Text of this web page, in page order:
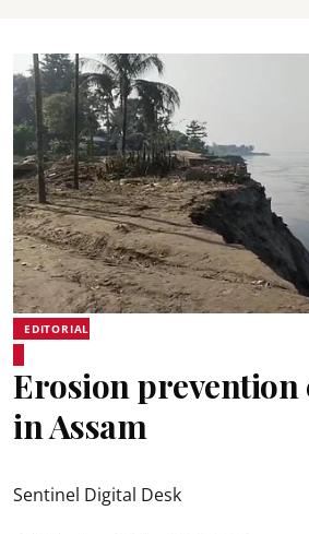
EDITORIAL
Erosion prevention
in Assam
Sentinel Digital Desk